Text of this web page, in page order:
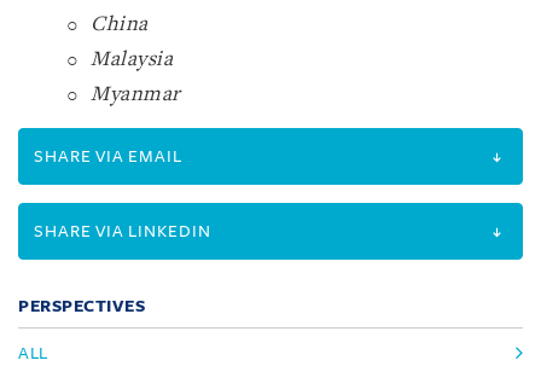
China
Malaysia
Myanmar
SHARE VIA EMAIL
SHARE VIA LINKEDIN
PERSPECTIVES
ALL